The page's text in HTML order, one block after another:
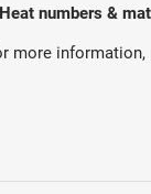
Heat numbers &
more